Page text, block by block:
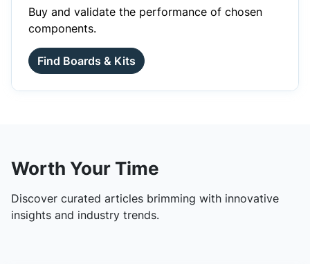
Buy and validate the performance of chosen
components.
Find Boards & Kits
Worth Your Time
Discover curated articles brimming with innovative
insights and industry trends.